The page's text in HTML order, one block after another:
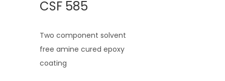
CSF 585
Two component solvent
free amine cured epoxy
coating